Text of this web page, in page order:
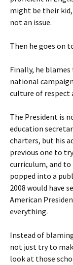
might be their
not an issue.
Then he goes on
Finally, he
national
culture of respect
The President is
education
charters, but his
previous one to
curriculum, and to
popped into a
2008 would have
American
everything.
Instead of
not just try to
look at those